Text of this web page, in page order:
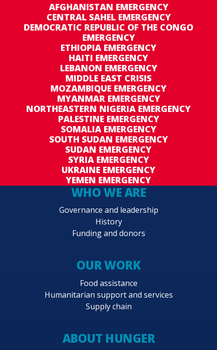
AFGHANISTAN EMERGENCY
CENTRAL SAHEL EMERGENCY
DEMOCRATIC REPUBLIC OF THE CONGO
EMERGENCY
ETHIOPIA EMERGENCY
HAITI EMERGENCY
LEBANON EMERGENCY
MIDDLE EAST CRISIS
MOZAMBIQUE EMERGENCY
MYANMAR EMERGENCY
NORTHEASTERN NIGERIA EMERGENCY
PALESTINE EMERGENCY
SOMALIA EMERGENCY
SOUTH SUDAN EMERGENCY
SUDAN EMERGENCY
SYRIA EMERGENCY
UKRAINE EMERGENCY
YEMEN EMERGENCY
WHO WE ARE
Governance and leadership
History
Funding and donors
OUR WORK
Food assistance
Humanitarian support and services
Supply chain
ABOUT HUNGER